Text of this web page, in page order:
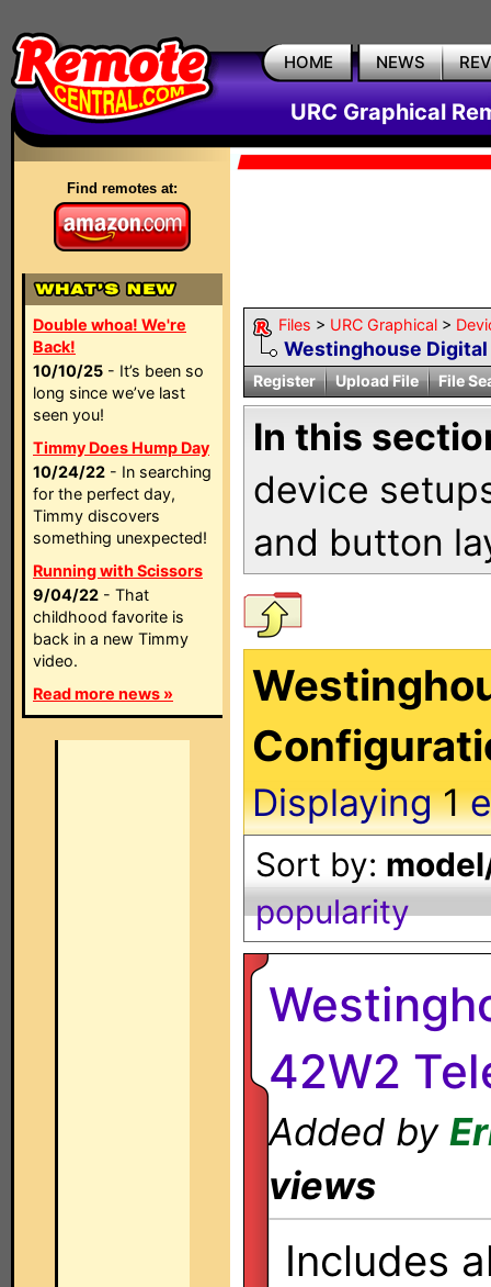
HOME NEWS
URC Graphical
Find remotes at:
Double whoa! We're
Back!
10/10/25 - It’s been so
long since we’ve last
seen you!
Timmy Does Hump Day
10/24/22 - In searching
for the perfect day,
Timmy discovers
something unexpected!
Running with Scissors
9/04/22 - That
childhood favorite is
back in a new Timmy
video.
Read more news »
Files > URC Graphical >
Westinghouse
Register Upload File File
In this
device
and button
Displaying1
Sort by:
popularity
42W2
Added by
views
Includes